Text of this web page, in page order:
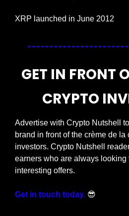
XRP launched in June 2012
GET IN FRONT
CRYPTO
Advertise with Crypto Nutshell
brand in front of the crème de la
investors. Crypto Nutshell
earners who are always looking
interesting offers.
Get in touch today. 😎